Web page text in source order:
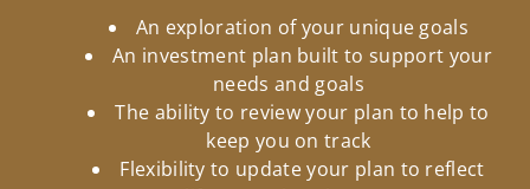
An exploration of your unique goals
An investment plan built to support your
needs and goals
The ability to review your plan to help to
keep you on track
Flexibility to update your plan to reflect